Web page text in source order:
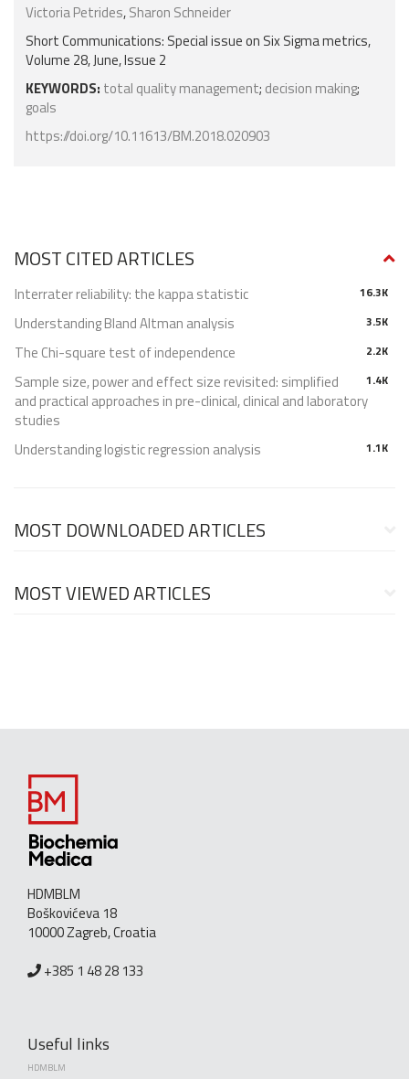
Victoria Petrides,Sharon Schneider
Short Communications: Special issue on Six Sigma metrics,
Volume 28, June, Issue 2
KEYWORDS: total quality management; decision making;
goals
https://doi.org/10.11613/BM.2018.020903
MOST CITED ARTICLES
16.3K
Interrater reliability: the kappa statistic
3.5K
Understanding Bland Altman analysis
2.2K
The Chi-square test of independence
1.4K
Sample size, power and effect size revisited: simplified
and practical approaches in pre-clinical, clinical and laboratory
studies
1.1K
Understanding logistic regression analysis
MOST DOWNLOADED ARTICLES
MOST VIEWED ARTICLES
HDMBLM
Boškovićeva 18
10000 Zagreb, Croatia
+385 1 48 28 133
Useful links
HDMBLM